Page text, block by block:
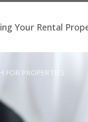
Your Rental
FOR PROPERTIES